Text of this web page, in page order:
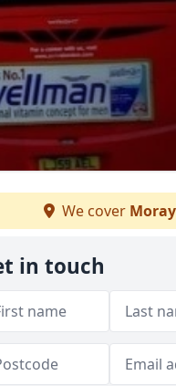
We cover Moray
in touch